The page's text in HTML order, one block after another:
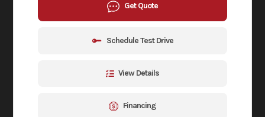
Get Quote
Schedule Test Drive
View Details
Financing